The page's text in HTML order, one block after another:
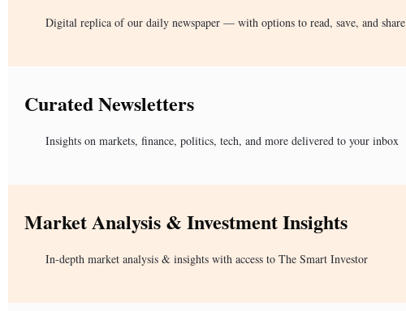
Digital replica of our daily newspaper — with options to read, save, and share
Curated Newsletters
Insights on markets, finance, politics, tech, and more delivered to your inbox
Market Analysis & Investment Insights
In-depth market analysis & insights with access to The Smart Investor